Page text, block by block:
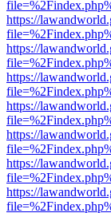
https://
https://
https://
https://
https://
https://
https://